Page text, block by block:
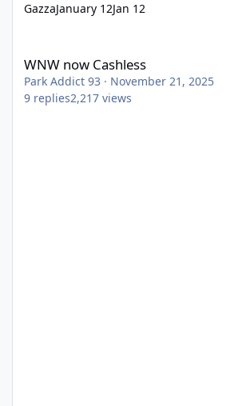
GazzaJanuary 12Jan 12
WNW now Cashless
Park Addict 93 · November 21, 2025
9 replies2,217 views